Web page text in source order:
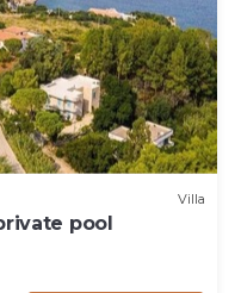
Villa
pool